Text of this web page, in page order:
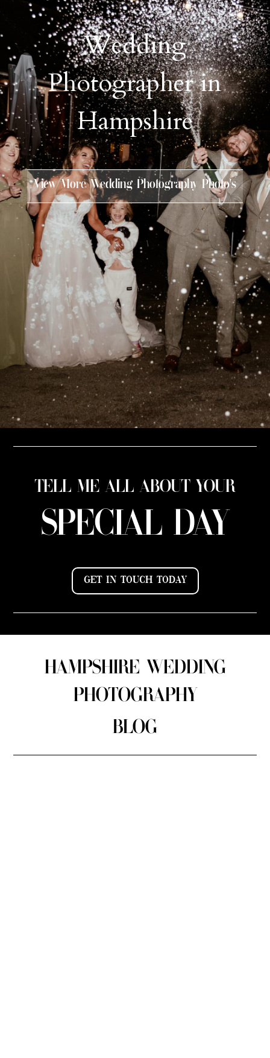
Wedding
Photographer in
Hampshire
View More Wedding Photography Photo’s
TELL ME ALL ABOUT YOUR
SPECIAL DAY
GET IN TOUCH TODAY
HAMPSHIRE WEDDING
PHOTOGRAPHY
BLOG